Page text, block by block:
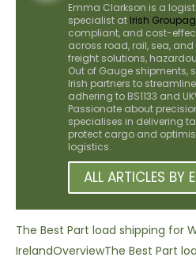
Emma Clarkson is a
specialist at Irish
compliant, and cost-
across road, rail, sea, and
freight solutions,
Out of Gauge shipments,
Irish partners to
adhering to BS1133 and
Passionate about
specialises in delivering
protect cargo and
logistics.
ALL ARTICLES BY
The Best Part load shipping for
IrelandOverviewThe Best Part